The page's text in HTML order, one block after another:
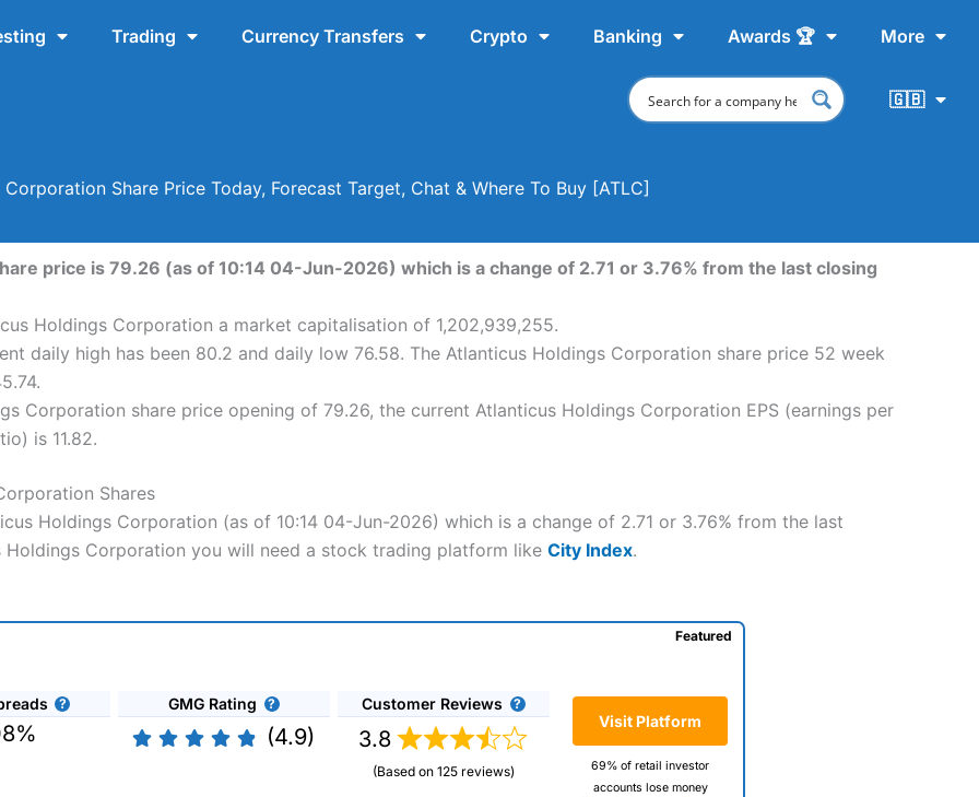
Trading Currency Transfers Crypto Banking Awards 🏆 More
🇬🇧
Share Price Today, Forecast Target, Chat & Where To Buy [ATLC]
price is 79.26 (as of 10:14 04-Jun-2026) which is a change of 2.71 or 3.76% from the last closing
Holdings Corporation a market capitalisation of 1,202,939,255.
daily high has been 80.2 and daily low 76.58. The Atlanticus Holdings Corporation share price 52 week
Corporation share price opening of 79.26, the current Atlanticus Holdings Corporation EPS (earnings per
is 11.82.
Shares
Holdings Corporation (as of 10:14 04-Jun-2026) which is a change of 2.71 or 3.76% from the last
Corporation you will need a stock trading platform like City Index.
GMG Rating
(4.9)
Customer Reviews
3.8
(Based on 125 reviews)
Visit Platform
69% of retail investor
accounts lose money
Featured